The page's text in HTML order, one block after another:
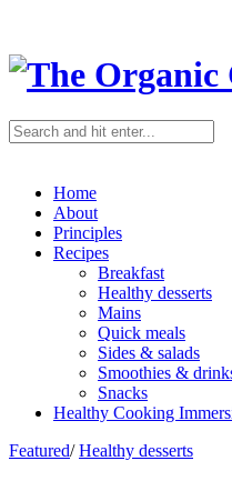
Home
About
Principles
Recipes
Breakfast
Healthy desserts
Mains
Quick meals
Sides & salads
Smoothies &
Snacks
Healthy Cooking
Featured/ Healthy desserts